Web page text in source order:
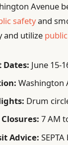
Avenue
safetyand
and utilize
Dates: June 15-
Washington
Drum
7 AM
Advice: